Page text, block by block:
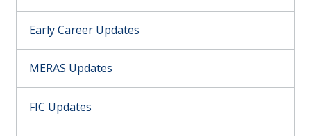
Early Career Updates
MERAS Updates
FIC Updates